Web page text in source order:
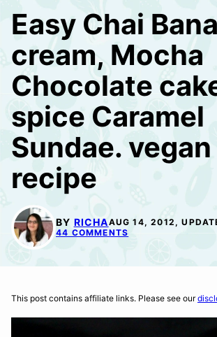
Easy Chai
cream, Mocha
Chocolate
spice Caramel
Sundae. vegan
recipe
BY RICHAAUG 14, 2012,
44 COMMENTS
This post contains affiliate links. Please see our